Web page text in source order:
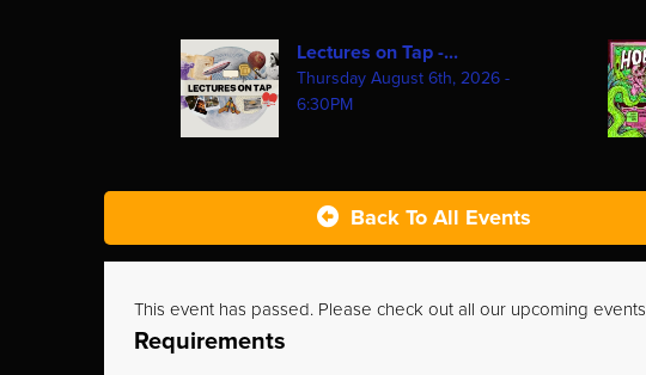
Lectures on Tap -...
Thursday August 6th, 2026 -
6:30PM
Back To All Events
This event has passed. Please check out all our upcoming events
Requirements